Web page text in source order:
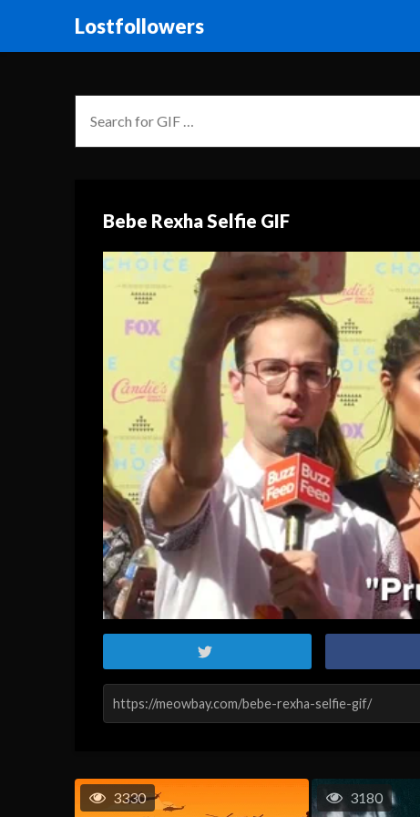
Lostfollowers
Bebe Rexha Selfie GIF
3330 3180